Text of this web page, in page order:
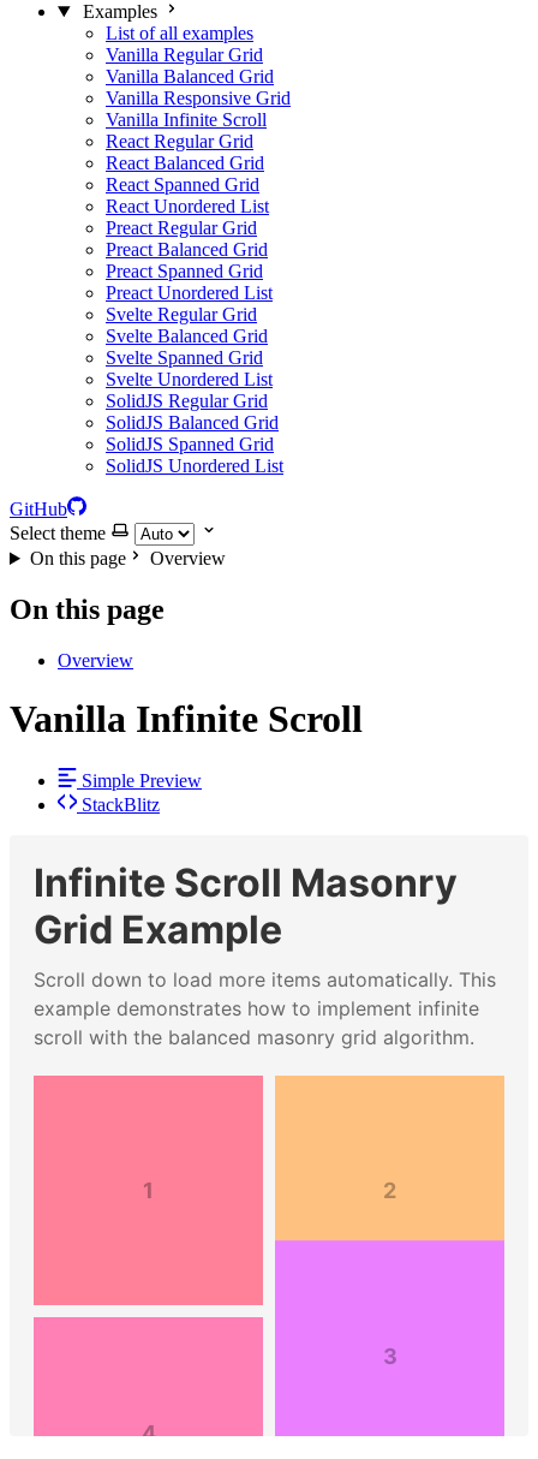
Examples
List of all examples
Vanilla Regular Grid
Vanilla Balanced Grid
Vanilla Responsive Grid
Vanilla Infinite Scroll
React Regular Grid
React Balanced Grid
React Spanned Grid
React Unordered List
Preact Regular Grid
Preact Balanced Grid
Preact Spanned Grid
Preact Unordered List
Svelte Regular Grid
Svelte Balanced Grid
Svelte Spanned Grid
Svelte Unordered List
SolidJS Regular Grid
SolidJS Balanced Grid
SolidJS Spanned Grid
SolidJS Unordered List
GitHub
Select theme
On this page
Overview
On this page
Overview
Vanilla Infinite Scroll
Simple Preview
StackBlitz